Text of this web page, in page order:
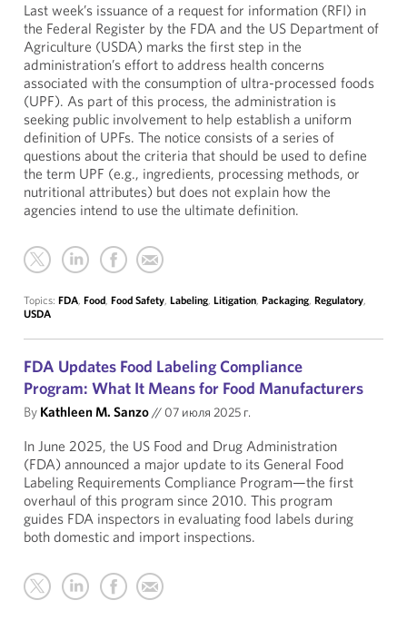
Last week’s issuance of a request for information (RFI) in
the Federal Register by the FDA and the US Department of
Agriculture (USDA) marks the first step in the
administration’s effort to address health concerns
associated with the consumption of ultra-processed foods
(UPF). As part of this process, the administration is
seeking public involvement to help establish a uniform
definition of UPFs. The notice consists of a series of
questions about the criteria that should be used to define
the term UPF (e.g., ingredients, processing methods, or
nutritional attributes) but does not explain how the
agencies intend to use the ultimate definition.
Topics: FDA, Food, Food Safety, Labeling, Litigation, Packaging, Regulatory,
USDA
FDA Updates Food Labeling Compliance
Program: What It Means for Food Manufacturers
By Kathleen M. Sanzo// 07 июля 2025 г.
In June 2025, the US Food and Drug Administration
(FDA) announced a major update to its General Food
Labeling Requirements Compliance Program—the first
overhaul of this program since 2010. This program
guides FDA inspectors in evaluating food labels during
both domestic and import inspections.